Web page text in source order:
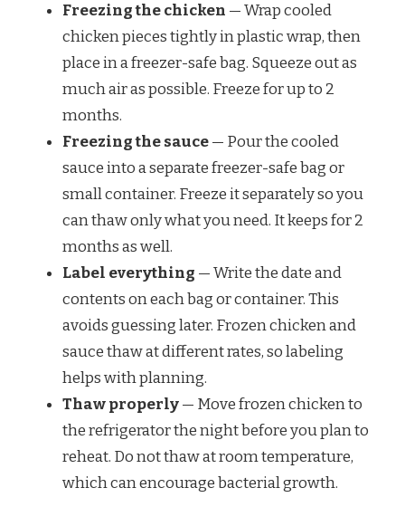
Freezing the chicken — Wrap cooled
chicken pieces tightly in plastic wrap, then
place in a freezer-safe bag. Squeeze out as
much air as possible. Freeze for up to 2
months.
Freezing the sauce— Pour the cooled
sauce into a separate freezer-safe bag or
small container. Freeze it separately so you
can thaw only what you need. It keeps for 2
months as well.
Label everything — Write the date and
contents on each bag or container. This
avoids guessing later. Frozen chicken and
sauce thaw at different rates, so labeling
helps with planning.
Thaw properly— Move frozen chicken to
the refrigerator the night before you plan to
reheat. Do not thaw at room temperature,
which can encourage bacterial growth.